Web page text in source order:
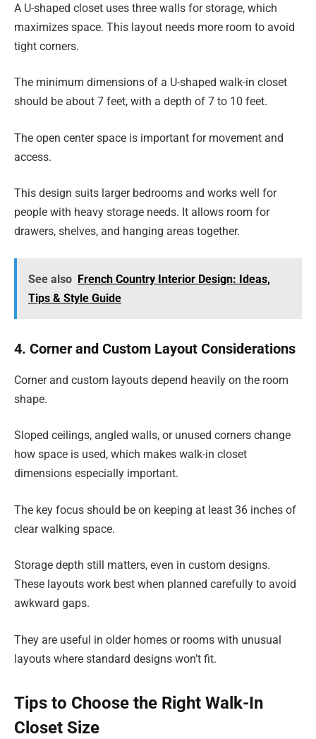
A U-shaped closet uses three walls for storage, which
maximizes space. This layout needs more room to avoid
tight corners.
The minimum dimensions of a U-shaped walk-in closet
should be about 7 feet, with a depth of 7 to 10 feet.
The open center space is important for movement and
access.
This design suits larger bedrooms and works well for
people with heavy storage needs. It allows room for
drawers, shelves, and hanging areas together.
See also French Country Interior Design: Ideas,
Tips & Style Guide
4. Corner and Custom Layout Considerations
Corner and custom layouts depend heavily on the room
shape.
Sloped ceilings, angled walls, or unused corners change
how space is used, which makes walk-in closet
dimensions especially important.
The key focus should be on keeping at least 36 inches of
clear walking space.
Storage depth still matters, even in custom designs.
These layouts work best when planned carefully to avoid
awkward gaps.
They are useful in older homes or rooms with unusual
layouts where standard designs won’t fit.
Tips to Choose the Right Walk-In
Closet Size